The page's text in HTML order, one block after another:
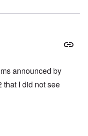
announced by
that I did not see